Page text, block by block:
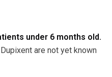
under 6 months old.
are not yet known